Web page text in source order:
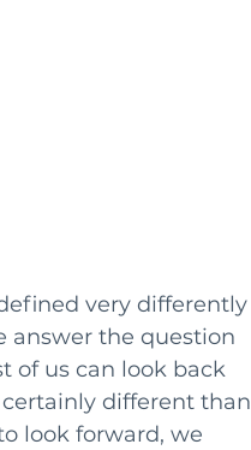
very differently
answer the question
of us can look back
different than
look forward, we